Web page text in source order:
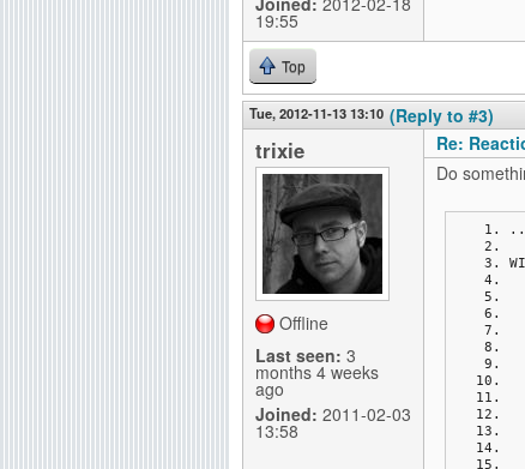
19:55
Top
Tue, 2012-11-13 13:10 (Reply to #3)
trixie
Offline
Last seen: 3
months 4 weeks
ago
Joined: 2011-02-03
13:58
Re:
Do